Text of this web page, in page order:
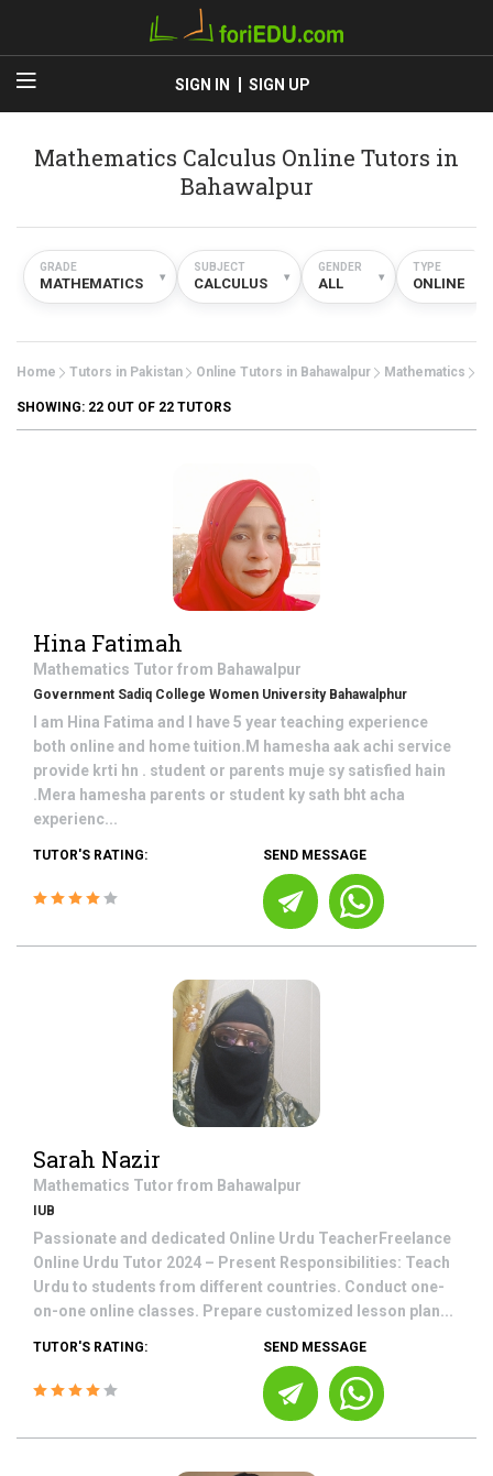
SIGN IN SIGN UP
Mathematics Calculus Online Tutors in
Bahawalpur
GRADE
MATHEMATICS ▾
SUBJECT
CALCULUS ▾
GENDER
ALL ▾
TYPE
ONLINE
Home Tutors in Pakistan Online Tutors in Bahawalpur Mathematics
SHOWING: 22 OUT OF 22 TUTORS
Hina Fatimah
Mathematics Tutor from Bahawalpur
Government Sadiq College Women University Bahawalphur
I am Hina Fatima and I have 5 year teaching experience
both online and home tuition.M hamesha aak achi service
provide krti hn . student or parents muje sy satisfied hain
.Mera hamesha parents or student ky sath bht acha
experienc...
TUTOR'S RATING: SEND MESSAGE
Sarah Nazir
Mathematics Tutor from Bahawalpur
IUB
Passionate and dedicated Online Urdu TeacherFreelance
Online Urdu Tutor 2024 – Present Responsibilities: Teach
Urdu to students from different countries. Conduct one-
on-one online classes. Prepare customized lesson plan...
TUTOR'S RATING: SEND MESSAGE